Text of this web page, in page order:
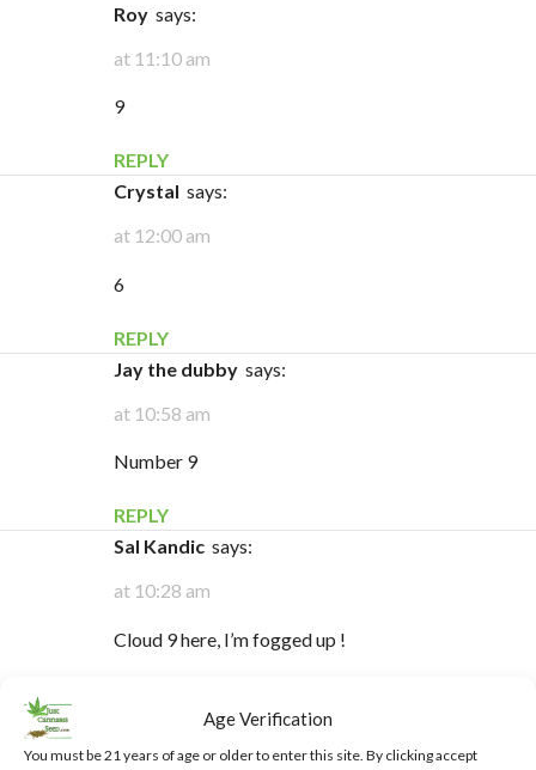
Age Verification
You must be 21 years of age or older to enter this site. By clicking accept
Roy says:
at 11:10 am
9
REPLY
Crystal says:
at 12:00 am
6
REPLY
Jay the dubby says:
at 10:58 am
Number 9
REPLY
Sal Kandic says:
at 10:28 am
Cloud 9 here, I’m fogged up !
Allan Edgar says: